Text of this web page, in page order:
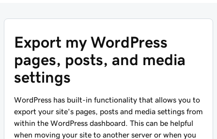
Export my WordPress
pages, posts, and media
settings
WordPress has built-in functionality that allows you to
export your site's pages, posts and media settings from
within the WordPress dashboard. This can be helpful
when moving your site to another server or when you